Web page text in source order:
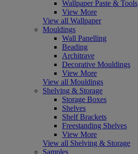
Wallpaper Paste & Tools
View More
View all Wallpaper
Mouldings
Wall Panelling
Beading
Architrave
Decorative Mouldings
View More
View all Mouldings
Shelving & Storage
Storage Boxes
Shelves
Shelf Brackets
Freestanding Shelves
View More
View all Shelving & Storage
Samples